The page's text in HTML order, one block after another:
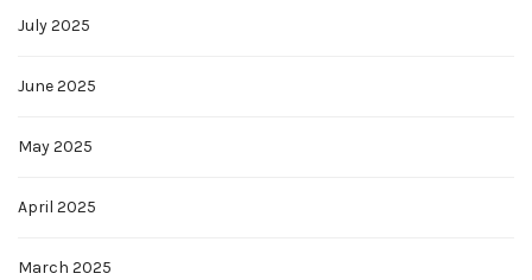
July 2025
June 2025
May 2025
April 2025
March 2025